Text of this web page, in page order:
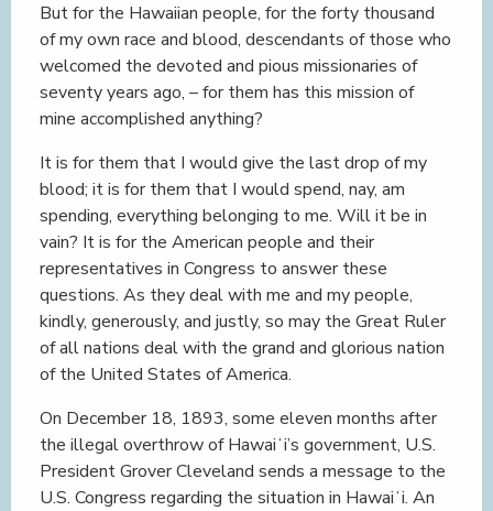
But for the Hawaiian people, for the forty thousand
of my own race and blood, descendants of those who
welcomed the devoted and pious missionaries of
seventy years ago, – for them has this mission of
mine accomplished anything?
It is for them that I would give the last drop of my
blood; it is for them that I would spend, nay, am
spending, everything belonging to me. Will it be in
vain? It is for the American people and their
representatives in Congress to answer these
questions. As they deal with me and my people,
kindly, generously, and justly, so may the Great Ruler
of all nations deal with the grand and glorious nation
of the United States of America.
On December 18, 1893, some eleven months after
the illegal overthrow of Hawaiʻi’s government, U.S.
President Grover Cleveland sends a message to the
U.S. Congress regarding the situation in Hawaiʻi. An